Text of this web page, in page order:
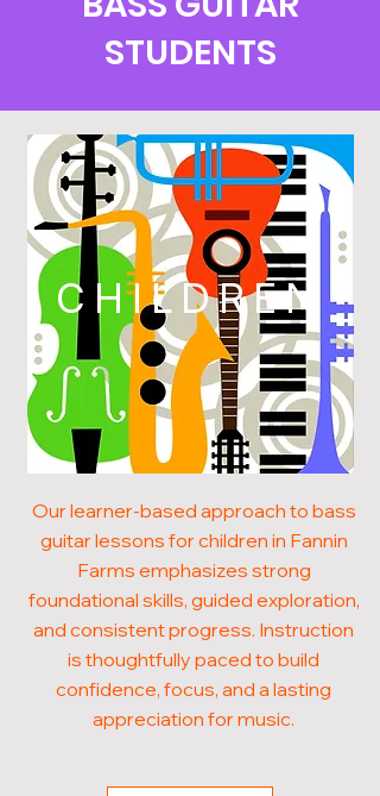
STUDENTS
CHILDREN
Our learner-based approach to bass
guitar lessons for children in Fannin
Farms emphasizes strong
foundational skills, guided exploration,
and consistent progress. Instruction
is thoughtfully paced to build
confidence, focus, and a lasting
appreciation for music.